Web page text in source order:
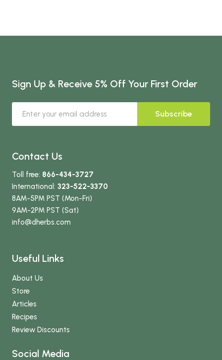
Sign Up & Receive 5% Off Your First Order
Subscribe
Contact Us
Toll free: 866-434-3727
International: 323-522-3370
8AM-5PM PST (Mon-Fri)
9AM-2PM PST (Sat)
info@dherbs.com
Useful Links
About Us
Store
Articles
Recipes
Review Discounts
Social Media